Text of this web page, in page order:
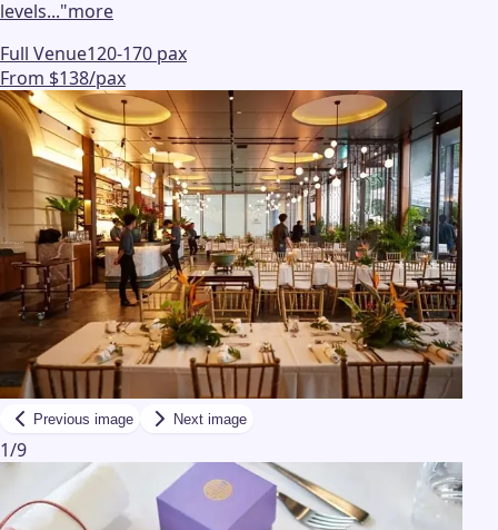
levels..."more
Full Venue120-170 pax
From $138/pax
Previous image Next image
1/9